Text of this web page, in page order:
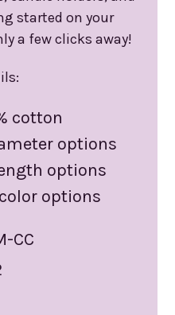
started on your
a few clicks away!
cotton
options
options
options
CC